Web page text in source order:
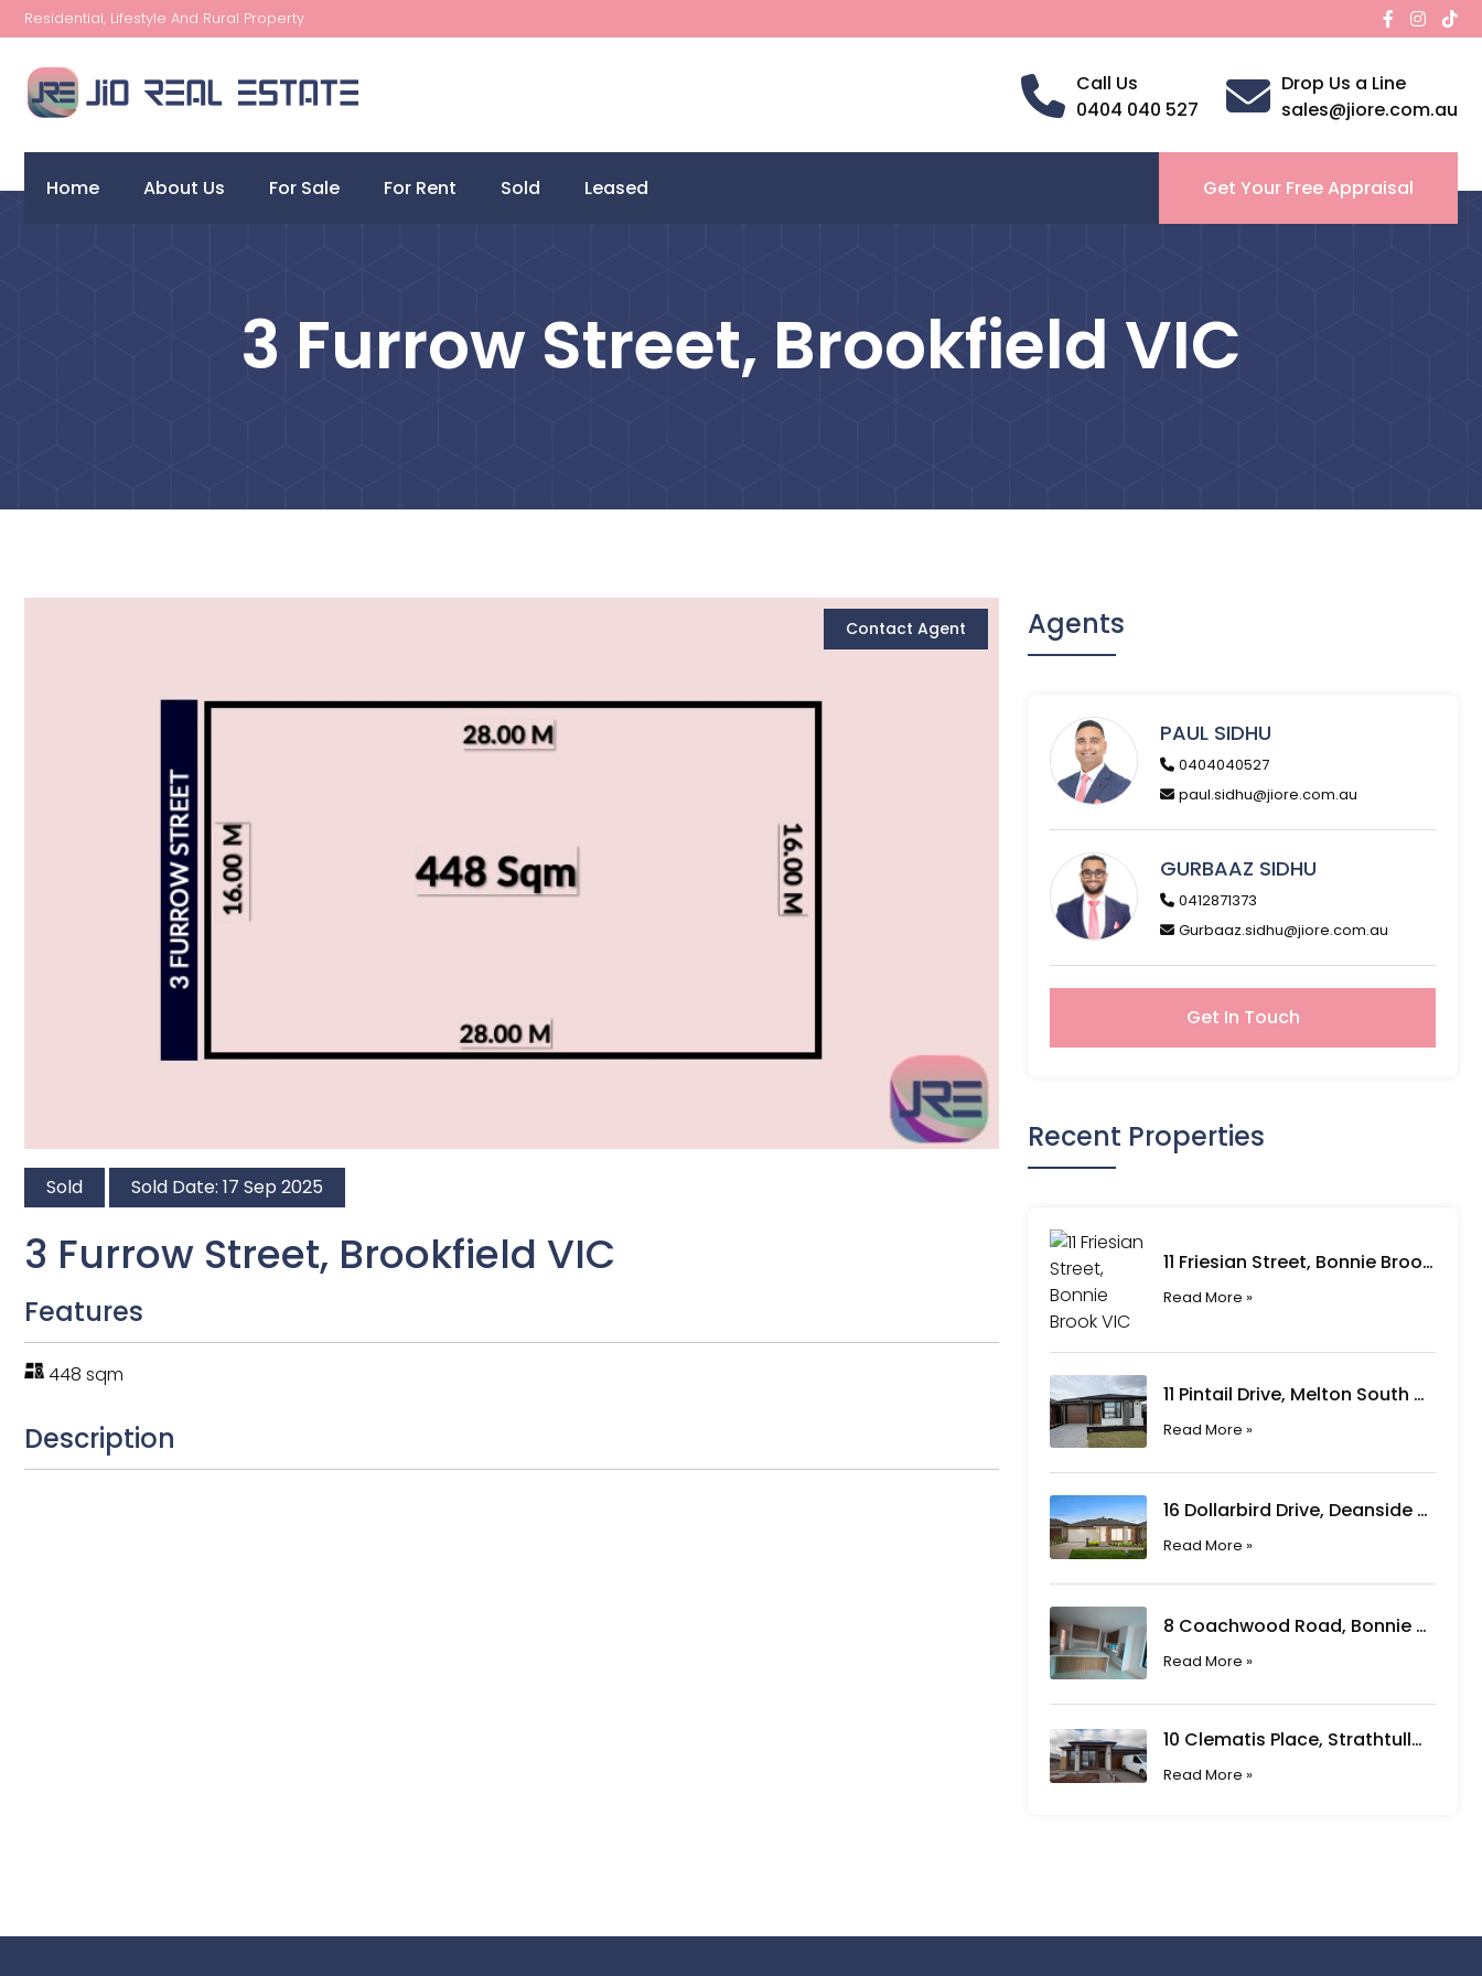
Residential, Lifestyle And Rural Property
Call Us
0404 040 527
Drop Us a Line
sales@jiore.com.au
Home About Us For Sale For Rent Sold Leased Get Your Free Appraisal
3 Furrow Street, Brookfield VIC
Contact Agent
Sold Sold Date: 17 Sep 2025
3 Furrow Street, Brookfield VIC
Features
448 sqm
Description
Agents
PAUL SIDHU
0404040527
paul.sidhu@jiore.com.au
GURBAAZ SIDHU
0412871373
Gurbaaz.sidhu@jiore.com.au
Get In Touch
Recent Properties
11 Friesian Street, Bonnie Brook VIC
Read More »
11 Pintail Drive, Melton South VIC
Read More »
16 Dollarbird Drive, Deanside VIC
Read More »
8 Coachwood Road, Bonnie Brook VIC
Read More »
10 Clematis Place, Strathtulloh VIC
Read More »